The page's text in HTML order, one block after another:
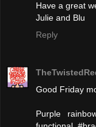
Have a great
Julie and Blu
Reply
Good Friday
Purple